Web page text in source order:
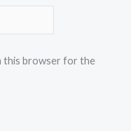
this browser for the